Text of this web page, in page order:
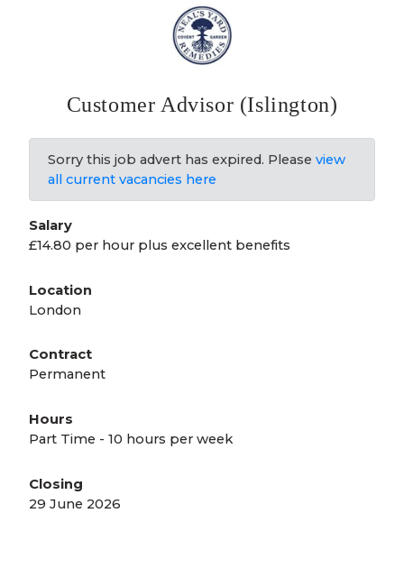
Customer Advisor (Islington)
Sorry this job advert has expired. Please view
all current vacancies here
Salary
£14.80 per hour plus excellent benefits
Location
London
Contract
Permanent
Hours
Part Time - 10 hours per week
Closing
29 June 2026